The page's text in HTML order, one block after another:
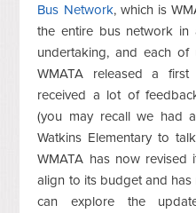
Bus Network, which is
the entire bus network in
undertaking, and each of
WMATA released a
received a lot of
(you may recall we had
Watkins Elementary to
WMATA has now
align to its budget and has
can explore the